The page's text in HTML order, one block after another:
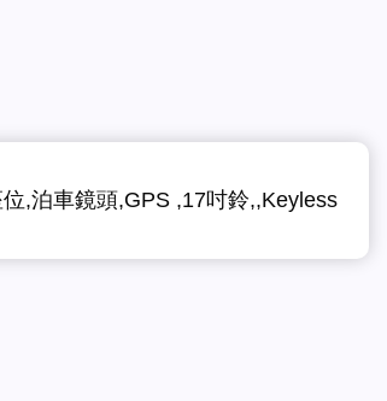
,泊車鏡頭,GPS ,17吋鈴,,Keyless